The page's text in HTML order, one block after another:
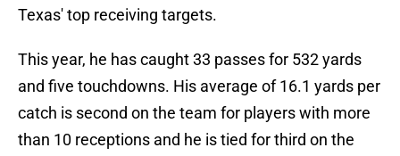
Texas' top receiving targets.
This year, he has caught 33 passes for 532 yards
and five touchdowns. His average of 16.1 yards per
catch is second on the team for players with more
than 10 receptions and he is tied for third on the